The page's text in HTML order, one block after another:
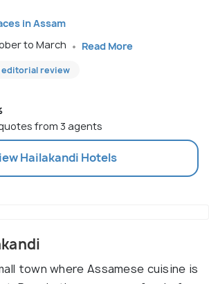
in Assam
to March
Read More
editorial review
from 3 agents
Hailakandi Hotels
town where Assamese cuisine is